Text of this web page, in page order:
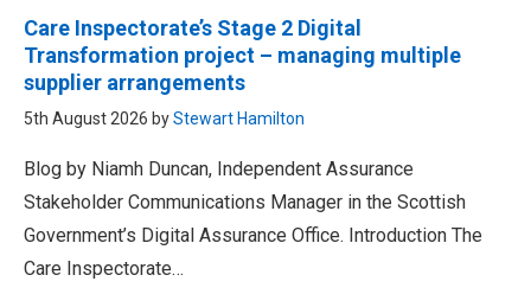
Care Inspectorate’s Stage 2 Digital
Transformation project – managing multiple
supplier arrangements
5th August 2026 byStewart Hamilton
Blog by Niamh Duncan, Independent Assurance
Stakeholder Communications Manager in the Scottish
Government’s Digital Assurance Office. Introduction The
Care Inspectorate…